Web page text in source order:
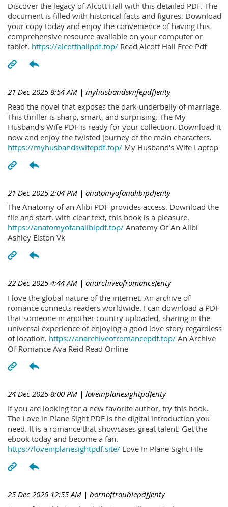
Discover the legacy of Alcott Hall with this detailed PDF. The
document is filled with historical facts and figures. Download
your copy today and enjoy the convenience of having this
comprehensive resource available on your computer or
tablet. https://alcotthallpdf.top/ Read Alcott Hall Free Pdf
21 Dec 2025 8:54 AM | myhusbandswifepdfJenty
Read the novel that exposes the dark underbelly of marriage.
This thriller is sharp, smart, and surprising. The My
Husband's Wife PDF is ready for your collection. Download it
now and enjoy the twisted journey of the main characters.
https://myhusbandswifepdf.top/ My Husband's Wife Laptop
21 Dec 2025 2:04 PM | anatomyofanalibipdJenty
The Anatomy of an Alibi PDF provides access. Download the
file and start. with clear text, this book is a pleasure.
https://anatomyofanalibipdf.top/ Anatomy Of An Alibi
Ashley Elston Vk
22 Dec 2025 4:44 AM | anarchiveofromanceJenty
I love the global nature of the internet. An archive of
romance connects readers worldwide. I can download a PDF
that someone in another country uploaded, sharing in the
universal experience of enjoying a good love story regardless
of location. https://anarchiveofromancepdf.top/ An Archive
Of Romance Ava Reid Read Online
24 Dec 2025 8:00 PM | loveinplanesightpdJenty
If you are looking for a new favorite author, try this book.
The Love in Plane Sight PDF is the digital introduction you
need. It is a romance that showcases great talent. Get the
ebook today and become a fan.
https://loveinplanesightpdf.site/ Love In Plane Sight File
25 Dec 2025 12:55 AM | bornoftroublepdfJenty